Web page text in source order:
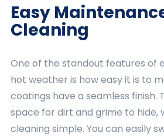
Easy
Cleaning
One of the standout features of
hot weather is how easy it is to
coatings have a seamless finish.
space for dirt and grime to hide,
cleaning simple. You can easily